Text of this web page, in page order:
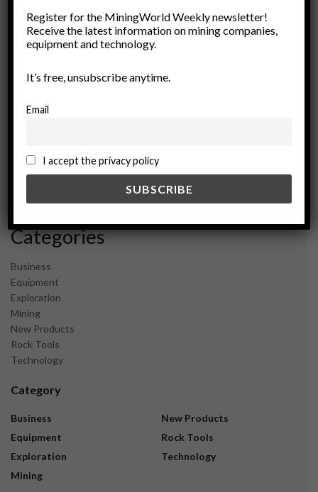
March 2025
February 2025
January 2025
November 2024
September 2024
February 2024
December 2023
Categories
Business
Equipment
Exploration
Mining
New Products
Rock Tools
Technology
Category
Business
Equipment
Exploration
Mining
New Products
Rock Tools
Technology
Register for the MiningWorld Weekly newsletter!
Receive the latest information on mining companies,
equipment and technology.
It’s free, unsubscribe anytime.
Email
I accept the privacy policy